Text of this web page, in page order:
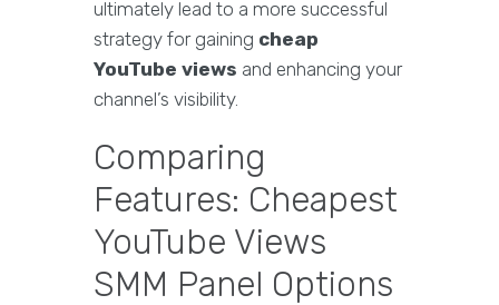
ultimately lead to a more successful
strategy for gaining cheap
YouTube views and enhancing your
channel’s visibility.
Comparing
Features: Cheapest
YouTube Views
SMM Panel Options